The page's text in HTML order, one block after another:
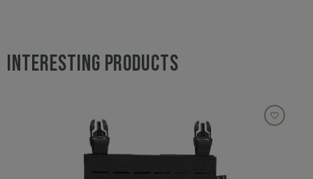
INTERESTING PRODUCTS